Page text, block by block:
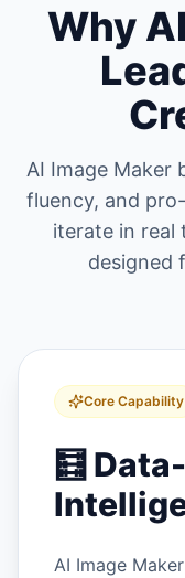
Why
AI Image Maker
fluency, and
iterate in real
designed
Core Capability
🧮
AI Image